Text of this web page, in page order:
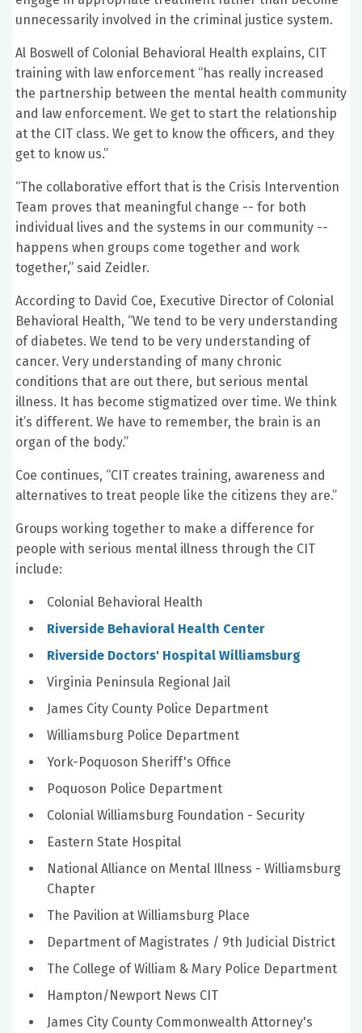
unnecessarily involved in the criminal justice system.
Al Boswell of Colonial Behavioral Health explains, CIT
training with law enforcement “has really increased
the partnership between the mental health community
and law enforcement. We get to start the relationship
at the CIT class. We get to know the officers, and they
get to know us.”
“The collaborative effort that is the Crisis Intervention
Team proves that meaningful change -- for both
individual lives and the systems in our community --
happens when groups come together and work
together,” said Zeidler.
According to David Coe, Executive Director of Colonial
Behavioral Health, “We tend to be very understanding
of diabetes. We tend to be very understanding of
cancer. Very understanding of many chronic
conditions that are out there, but serious mental
illness. It has become stigmatized over time. We think
it’s different. We have to remember, the brain is an
organ of the body.”
Coe continues, “CIT creates training, awareness and
alternatives to treat people like the citizens they are.”
Groups working together to make a difference for
people with serious mental illness through the CIT
include:
Colonial Behavioral Health
Riverside Behavioral Health Center
Riverside Doctors' Hospital Williamsburg
Virginia Peninsula Regional Jail
James City County Police Department
Williamsburg Police Department
York-Poquoson Sheriff's Office
Poquoson Police Department
Colonial Williamsburg Foundation - Security
Eastern State Hospital
National Alliance on Mental Illness - Williamsburg
Chapter
The Pavilion at Williamsburg Place
Department of Magistrates / 9th Judicial District
The College of William & Mary Police Department
Hampton/Newport News CIT
James City County Commonwealth Attorney's